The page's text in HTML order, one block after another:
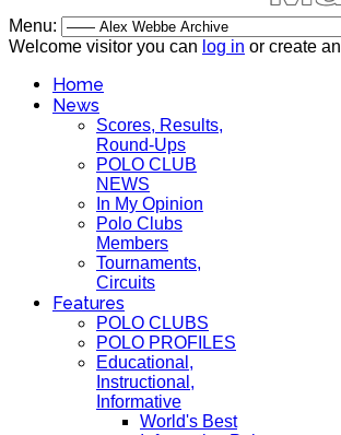
Menu:
Welcome visitor you can log in or create an
Home
News
Scores, Results,
Round-Ups
POLO CLUB
NEWS
In My Opinion
Polo Clubs
Members
Tournaments,
Circuits
Features
POLO CLUBS
POLO PROFILES
Educational,
Instructional,
Informative
World's Best